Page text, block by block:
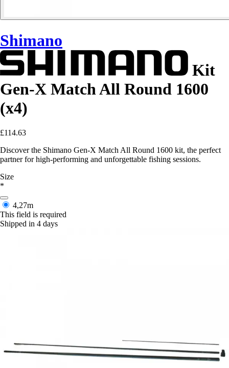
Shimano
Kit
Gen-X Match All Round 1600
(x4)
£114.63
Discover the Shimano Gen-X Match All Round 1600 kit, the perfect
partner for high-performing and unforgettable fishing sessions.
Size
*
4,27m
This field is required
Shipped in 4 days